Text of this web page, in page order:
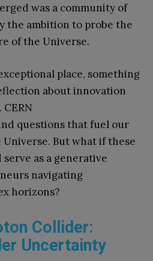
was a community of
the ambition to probe the
of the Universe.
place, something
about innovation
questions that fuel our
But what if these
as a generative
navigating
horizons?
Collider:
Uncertainty